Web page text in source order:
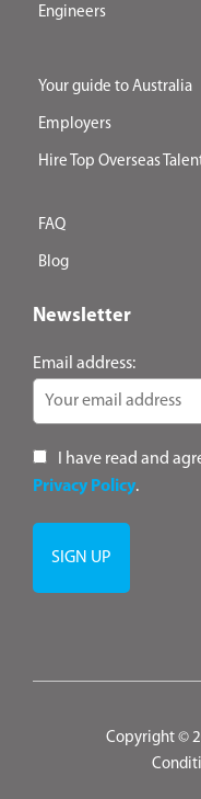
Engineers
Your guide to Australia
Employers
Hire Top Overseas
FAQ
Blog
Newsletter
Email address:
I have read and
Privacy Policy.
Copyright ©